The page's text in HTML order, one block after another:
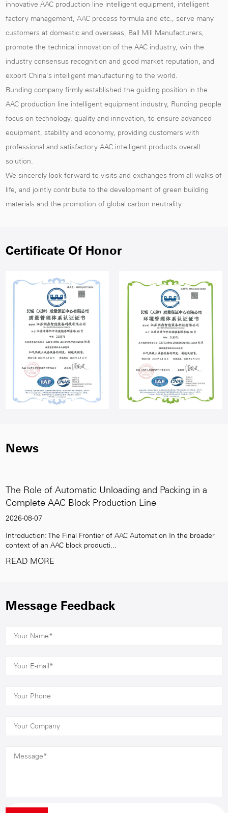
innovative AAC production line intelligent equipment, intelligent
factory management, AAC process formula and etc., serve many
customers at domestic and overseas, Ball Mill Manufacturers,
promote the technical innovation of the AAC industry, win the
industry consensus recognition and good market reputation, and
export China's intelligent manufacturing to the world.
Runding company firmly established the guiding position in the
AAC production line intelligent equipment industry, Runding people
focus on technology, quality and innovation, to ensure advanced
equipment, stability and economy, providing customers with
professional and satisfactory AAC intelligent products overall
solution.
We sincerely look forward to visits and exchanges from all walks of
life, and jointly contribute to the development of green building
materials and the promotion of global carbon neutrality.
Certificate Of Honor
News
Automatic Unloading and Packing in a
Block Production Line
Final Frontier of AAC Automation In the broader
block producti...
High-
The Rising
Message Feedback